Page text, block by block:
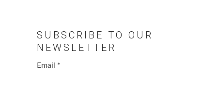
SUBSCRIBE TO OUR
NEWSLETTER
Email *